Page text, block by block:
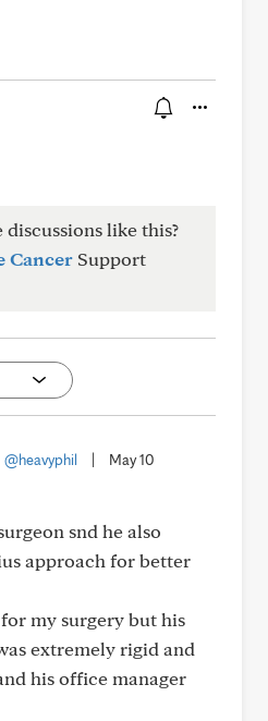
like this?
Cancer Support
@heavyphil
May 10
snd he also
approach for better
my surgery but his
extremely rigid and
his office manager